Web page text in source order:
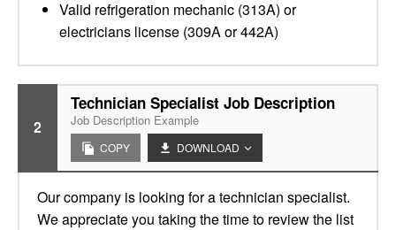
Valid refrigeration mechanic (313A) or
electricians license (309A or 442A)
2
Technician Specialist Job Description
Job Description Example
COPY DOWNLOAD
Our company is looking for a technician specialist.
We appreciate you taking the time to review the list